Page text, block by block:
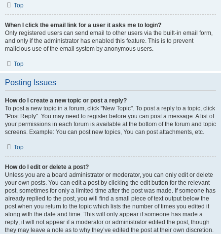
Top
When I click the email link for a user it asks me to login?
Only registered users can send email to other users via the built-in email form,
and only if the administrator has enabled this feature. This is to prevent
malicious use of the email system by anonymous users.
Top
Posting Issues
How do I create a new topic or post a reply?
To post a new topic in a forum, click "New Topic". To post a reply to a topic, click
"Post Reply". You may need to register before you can post a message. A list of
your permissions in each forum is available at the bottom of the forum and topic
screens. Example: You can post new topics, You can post attachments, etc.
Top
How do I edit or delete a post?
Unless you are a board administrator or moderator, you can only edit or delete
your own posts. You can edit a post by clicking the edit button for the relevant
post, sometimes for only a limited time after the post was made. If someone has
already replied to the post, you will find a small piece of text output below the
post when you return to the topic which lists the number of times you edited it
along with the date and time. This will only appear if someone has made a
reply; it will not appear if a moderator or administrator edited the post, though
they may leave a note as to why they’ve edited the post at their own discretion.